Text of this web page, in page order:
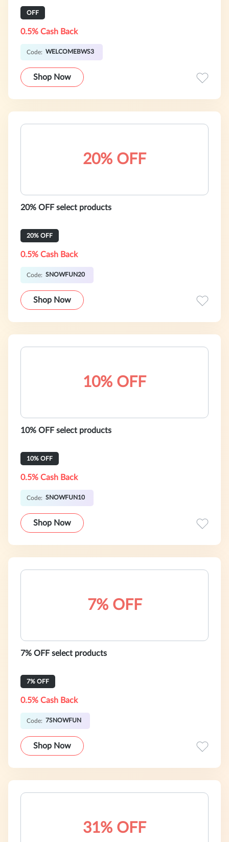
OFF
0.5% Cash Back
Code: WELCOMEBWS3
Shop Now
20% OFF
20% OFF select products
20% OFF
0.5% Cash Back
Code: SNOWFUN20
Shop Now
10% OFF
10% OFF select products
10% OFF
0.5% Cash Back
Code: SNOWFUN10
Shop Now
7% OFF
7% OFF select products
7% OFF
0.5% Cash Back
Code: 7SNOWFUN
Shop Now
31% OFF